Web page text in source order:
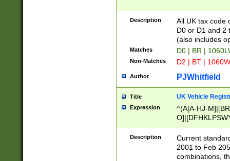
Description
All UK tax code
D0 or D1 and 2
(also includes
Matches D0 | BR |
Non-Matches D2 | BT |
Author PJWhitfield
Title UK Vehicle
Expression
^(A[A-HJ-
F]|)(0[02-9]|[1-
Description
Current
2001 to Feb
combinations,